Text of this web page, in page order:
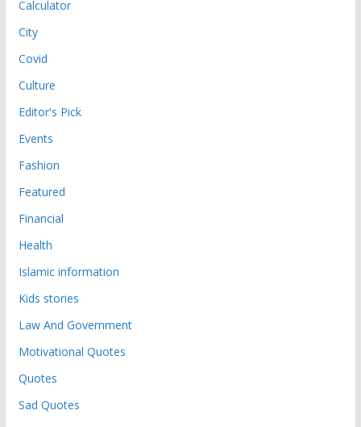
Calculator
City
Covid
Culture
Editor's Pick
Events
Fashion
Featured
Financial
Health
Islamic information
Kids stories
Law And Government
Motivational Quotes
Quotes
Sad Quotes